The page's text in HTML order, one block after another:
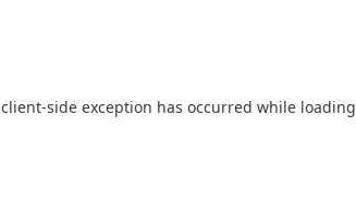
client-side exception has occurred while loading